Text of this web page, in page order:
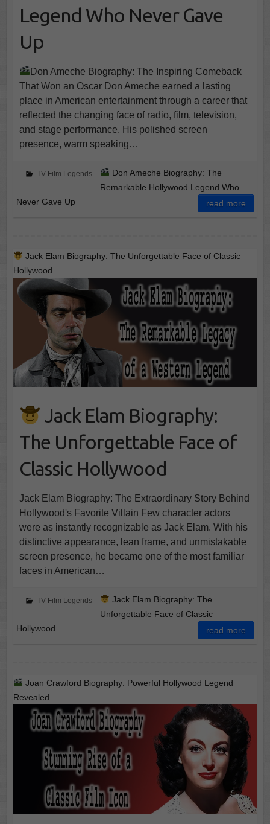
Legend Who Never Gave
Up
Don Ameche Biography: The Inspiring Comeback
That Won an Oscar Don Ameche earned a lasting
place in American entertainment through a career that
reflected the changing face of radio, film, television,
and stage performance. His polished screen
presence, warm speaking…
TV Film Legends
Don Ameche Biography: The
Remarkable Hollywood Legend Who
Never Gave Up
read more
Jack Elam Biography: The Unforgettable Face of Classic
Hollywood
Jack Elam Biography:
The Unforgettable Face of
Classic Hollywood
Jack Elam Biography: The Extraordinary Story Behind
Hollywood's Favorite Villain Few character actors
were as instantly recognizable as Jack Elam. With his
distinctive appearance, lean frame, and unmistakable
screen presence, he became one of the most familiar
faces in American…
TV Film Legends
Jack Elam Biography: The
Unforgettable Face of Classic
Hollywood
read more
Joan Crawford Biography: Powerful Hollywood Legend
Revealed